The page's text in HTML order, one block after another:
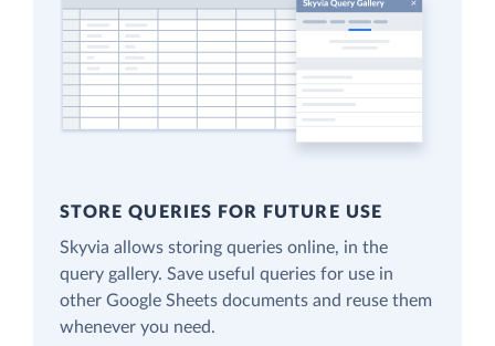
STORE QUERIES FOR FUTURE USE
Skyvia allows storing queries online, in the
query gallery. Save useful queries for use in
other Google Sheets documents and reuse them
whenever you need.